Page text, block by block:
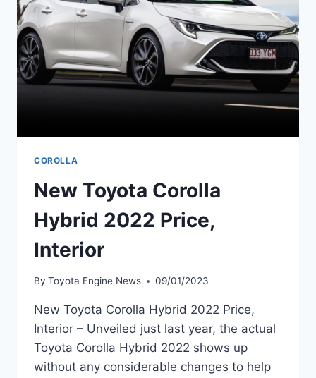
COROLLA
New Toyota Corolla
Hybrid 2022 Price,
Interior
By Toyota Engine News 09/01/2023
New Toyota Corolla Hybrid 2022 Price,
Interior – Unveiled just last year, the actual
Toyota Corolla Hybrid 2022 shows up
without any considerable changes to help